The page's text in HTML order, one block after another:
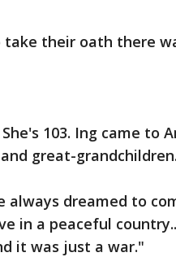
take their oath there
103. Ing came to
great-grandchildren.
always dreamed to
in a peaceful
it was just a war."